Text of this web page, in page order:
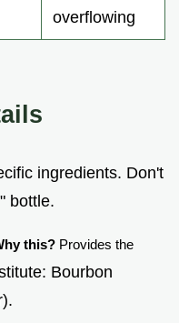
overflowing
ingredients. Don't
bottle.
this? Provides the
Bourbon